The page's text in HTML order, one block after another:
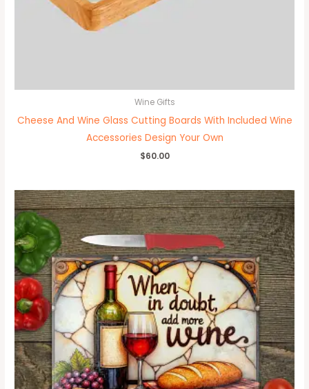
Wine Gifts
Cheese And Wine Glass Cutting Boards With Included Wine
Accessories Design Your Own
$60.00